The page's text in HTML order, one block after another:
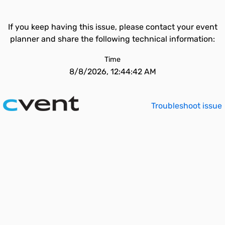
If you keep having this issue, please contact your event
planner and share the following technical information:
Time
8/8/2026, 12:44:42 AM
Troubleshoot issue